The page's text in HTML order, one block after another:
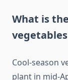
What is
Cool-season
plant in mid-